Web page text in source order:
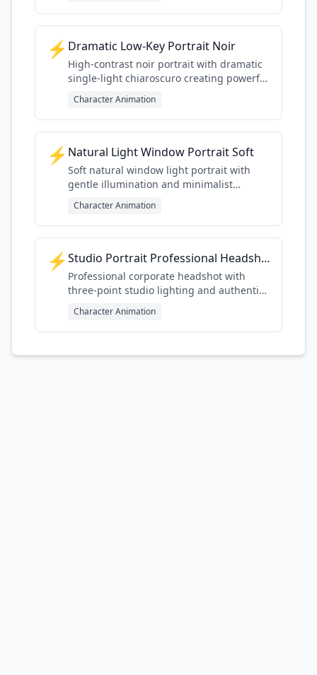
⚡ Dramatic Low-Key Portrait Noir
High-contrast noir portrait with dramatic
single-light chiaroscuro creating powerful
mood
Character Animation
⚡ Natural Light Window Portrait Soft
Soft natural window light portrait with
gentle illumination and minimalist
Scandinavian aesthetic
Character Animation
⚡ Studio Portrait Professional Headshot
Professional corporate headshot with
three-point studio lighting and authentic
detail
Character Animation